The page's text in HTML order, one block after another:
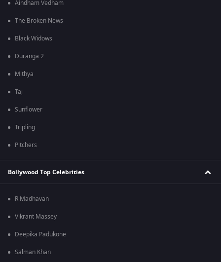
Aindham Vedham
The Broken News
Black Widows
Duranga 2
Mithya
Taj
Sunflower
Tripling
Pitchers
Bollywood Top Celebrities
R Madhavan
Vikrant Massey
Deepika Padukone
Salman Khan